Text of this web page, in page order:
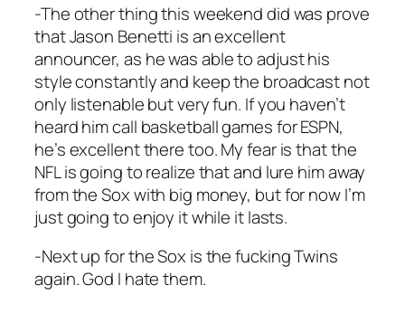
-The other thing this weekend did was prove
that Jason Benetti is an excellent
announcer, as he was able to adjust his
style constantly and keep the broadcast not
only listenable but very fun. If you haven’t
heard him call basketball games for ESPN,
he’s excellent there too. My fear is that the
NFL is going to realize that and lure him away
from the Sox with big money, but for now I’m
just going to enjoy it while it lasts.
-Next up for the Sox is the fucking Twins
again. God I hate them.